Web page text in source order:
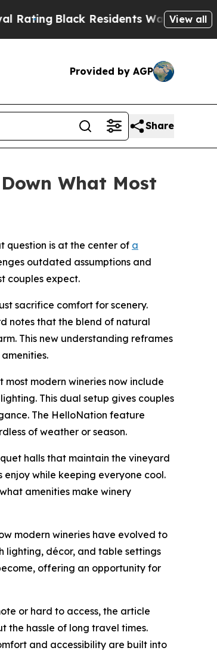
Residents Warned of AbusiveView all
Provided by AGP
Share
What Most
question is at the center of a
outdated assumptions and
couples expect.
sacrifice comfort for scenery.
notes that the blend of natural
This new understanding reframes
modern wineries now include
This dual setup gives couples
The HelloNation feature
of weather or season.
halls that maintain the vineyard
while keeping everyone cool.
amenities make winery
modern wineries have evolved to
lighting, décor, and table settings
offering an opportunity for
or hard to access, the article
the hassle of long travel times.
and accessibility are built into